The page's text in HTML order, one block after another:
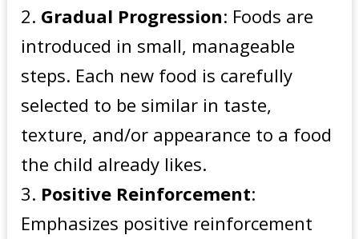
Gradual Progression: Foods are
introduced in small, manageable
steps. Each new food is carefully
selected to be similar in taste,
texture, and/or appearance to a food
the child already likes.
Positive Reinforcement:
Emphasizes positive reinforcement